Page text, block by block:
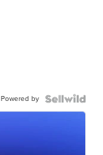
Powered by